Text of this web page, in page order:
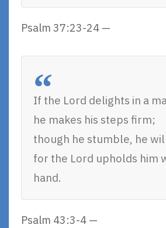
Psalm 37:23-24 —
If the Lord delights in a
he makes his steps firm;
though he stumble, he
for the Lord upholds him
hand.
Psalm 43:3-4 —